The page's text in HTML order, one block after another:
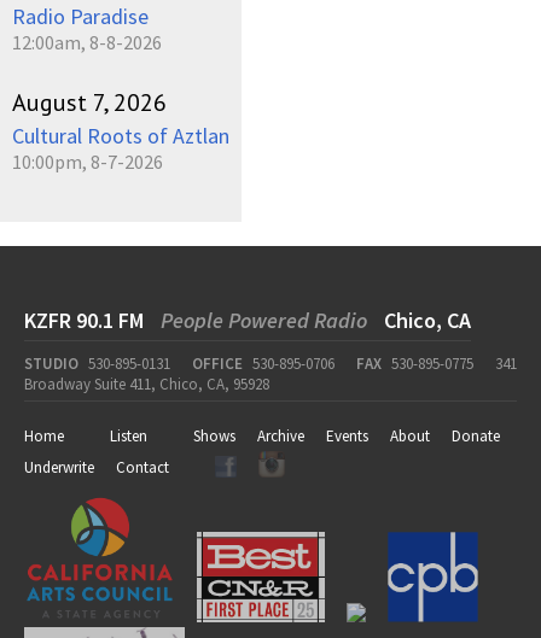
Radio Paradise
12:00am, 8-8-2026
August 7, 2026
Cultural Roots of Aztlan
10:00pm, 8-7-2026
KZFR 90.1 FM People Powered Radio Chico, CA
STUDIO 530-895-0131 OFFICE 530-895-0706 FAX 530-895-0775
341
Broadway Suite 411, Chico, CA, 95928
Home Listen Shows Archive Events About
Donate
Underwrite
Contact